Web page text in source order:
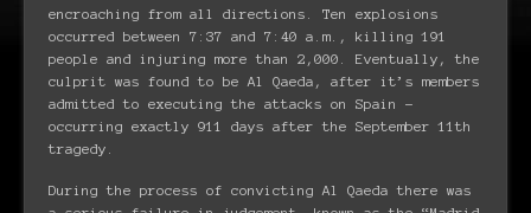
encroaching from all directions. Ten explosions
occurred between 7:37 and 7:40 a.m., killing 191
people and injuring more than 2,000. Eventually, the
culprit was found to be Al Qaeda, after it’s members
admitted to executing the attacks on Spain –
occurring exactly 911 days after the September 11th
tragedy.
During the process of convicting Al Qaeda there was